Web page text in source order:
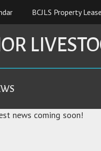
BCJLS Property
news coming soon!